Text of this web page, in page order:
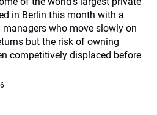
in Berlin this month with a
who move slowly on
but the risk of owning
competitively displaced before